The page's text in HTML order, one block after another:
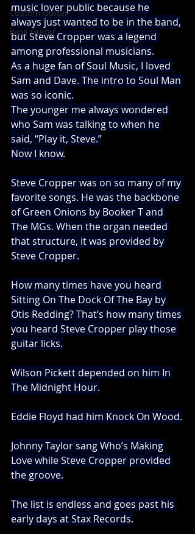
Custom Guitar
Bass Guitar
music lover public because he
always just wanted to be in the band,
but Steve Cropper was a legend
among professional musicians.
As a huge fan of Soul Music, I loved
Sam and Dave. The intro to Soul Man
was so iconic.
The younger me always wondered
who Sam was talking to when he
said, “Play it, Steve.”
Now I know.
Steve Cropper was on so many of my
favorite songs. He was the backbone
of Green Onions by Booker T and
The MGs. When the organ needed
that structure, it was provided by
Steve Cropper.
How many times have you heard
Sitting On The Dock Of The Bay by
Otis Redding? That’s how many times
you heard Steve Cropper play those
guitar licks.
Wilson Pickett depended on him In
The Midnight Hour.
Eddie Floyd had him Knock On Wood.
Johnny Taylor sang Who’s Making
Love while Steve Cropper provided
the groove.
The list is endless and goes past his
early days at Stax Records.